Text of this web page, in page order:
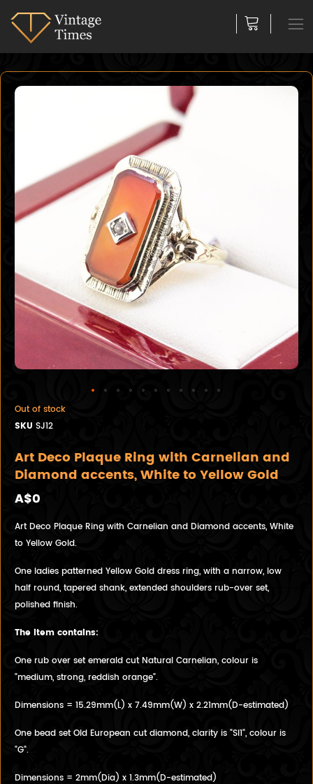
Out of stock
SKU SJ12
Art Deco Plaque Ring with Carnelian and
Diamond accents, White to Yellow Gold
A$0
Art Deco Plaque Ring with Carnelian and Diamond accents, White
to Yellow Gold.
One ladies patterned Yellow Gold dress ring, with a narrow, low
half round, tapered shank, extended shoulders rub-over set,
polished finish.
The item contains:
One rub over set emerald cut Natural Carnelian, colour is
"medium, strong, reddish orange".
Dimensions = 15.29mm(L) x 7.49mm(W) x 2.21mm(D-estimated)
One bead set Old European cut diamond, clarity is "SI1", colour is
"G".
Dimensions = 2mm(Dia) x 1.3mm(D-estimated)